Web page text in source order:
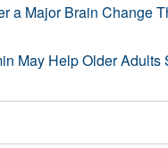
a Major Brain Change
May Help Older Adults